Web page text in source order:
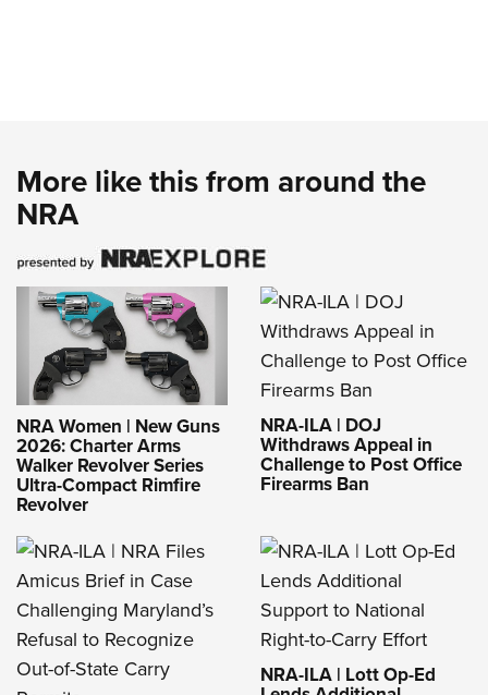
More like this from around the
NRA
NRA Women | New Guns
2026: Charter Arms
Walker Revolver Series
Ultra-Compact Rimfire
Revolver
NRA-ILA | DOJ
Withdraws Appeal in
Challenge to Post Office
Firearms Ban
NRA-ILA | Lott Op-Ed